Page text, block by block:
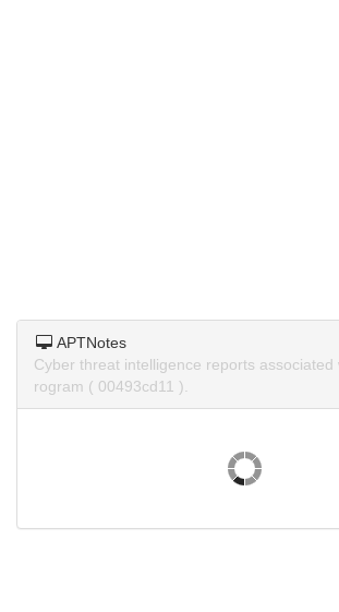
APTNotes
Cyber threat intelligence reports associated
rogram ( 00493cd11 ).